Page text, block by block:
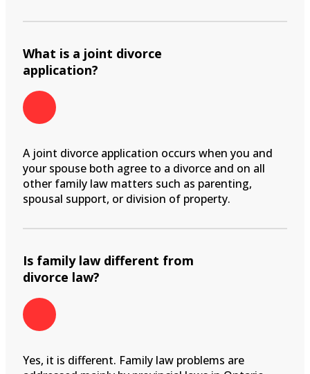
What is a joint divorce
application?
A joint divorce application occurs when you and
your spouse both agree to a divorce and on all
other family law matters such as parenting,
spousal support, or division of property.
Is family law different from
divorce law?
Yes, it is different. Family law problems are